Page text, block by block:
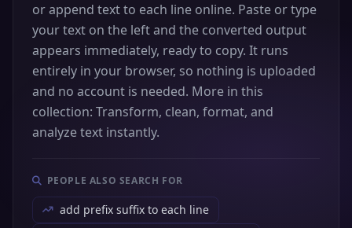
or append text to each line online. Paste or type
your text on the left and the converted output
appears immediately, ready to copy. It runs
entirely in your browser, so nothing is uploaded
and no account is needed. More in this
collection: Transform, clean, format, and
analyze text instantly.
PEOPLE ALSO SEARCH FOR
add prefix suffix to each line